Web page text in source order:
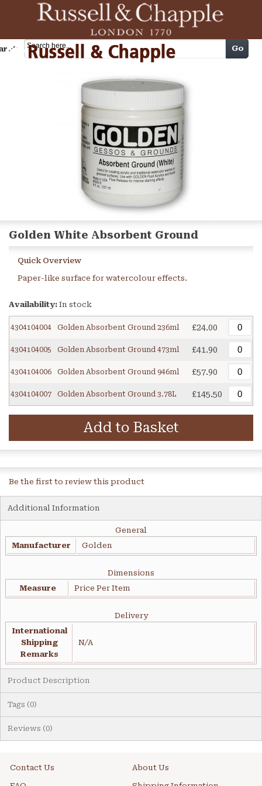
Cart Go
Golden White Absorbent Ground
Quick Overview
Paper-like surface for watercolour effects.
Availability: In stock
4304104004 Golden Absorbent Ground 236ml £24.00
4304104005 Golden Absorbent Ground 473ml £41.90
4304104006 Golden Absorbent Ground 946ml £57.90
4304104007 Golden Absorbent Ground 3.78L £145.50
Add to Basket
Be the first to review this product
Additional Information
General
Manufacturer
Golden
Dimensions
Measure
Price Per Item
Delivery
International
Shipping
Remarks
N/A
Product Description
Tags (0)
Reviews (0)
Contact Us About Us